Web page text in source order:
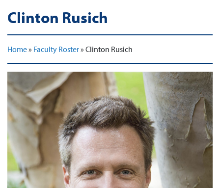
Clinton Rusich
Home» Faculty Roster» Clinton Rusich